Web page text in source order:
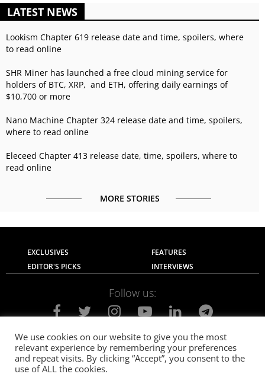
LATEST NEWS
Lookism Chapter 619 release date and time, spoilers, where
to read online
SHR Miner has launched a free cloud mining service for
holders of BTC, XRP, and ETH, offering daily earnings of
$10,700 or more
Nano Machine Chapter 324 release date and time, spoilers,
where to read online
Eleceed Chapter 413 release date, time, spoilers, where to
read online
MORE STORIES
EXCLUSIVES
FEATURES
EDITOR'S PICKS
INTERVIEWS
Follow us:
About Us Contact Us
Privacy Policy
Terms of use
Advertise with Us Careers
We use cookies on our website to give you the most
relevant experience by remembering your preferences
and repeat visits. By clicking “Accept”, you consent to the
use of ALL the cookies.